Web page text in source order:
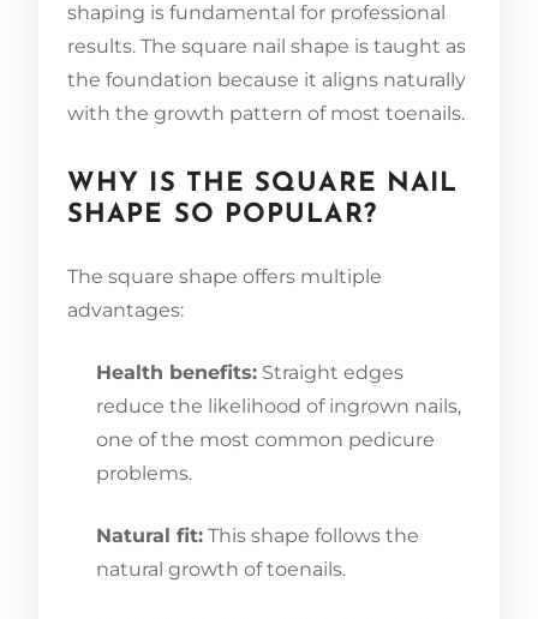
shaping is fundamental for professional
results. The square nail shape is taught as
the foundation because it aligns naturally
with the growth pattern of most toenails.
WHY IS THE SQUARE NAIL
SHAPE SO POPULAR?
The square shape offers multiple
advantages:
Health benefits: Straight edges
reduce the likelihood of ingrown nails,
one of the most common pedicure
problems.
Natural fit: This shape follows the
natural growth of toenails.